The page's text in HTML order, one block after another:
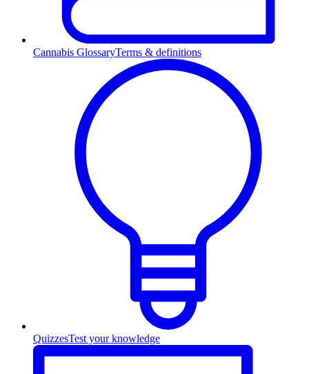
Cannabis GlossaryTerms & definitions
QuizzesTest your knowledge